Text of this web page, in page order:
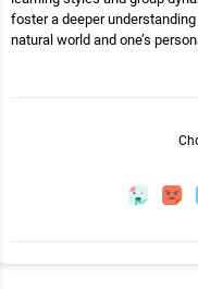
foster a deeper
natural world and one’s